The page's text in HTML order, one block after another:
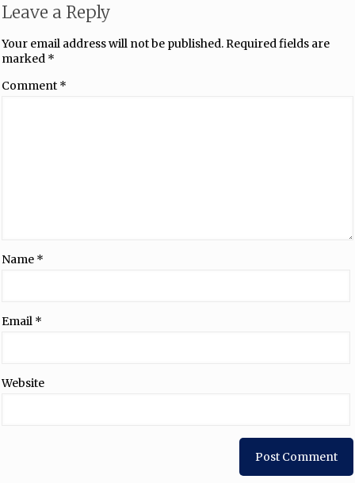
Leave a Reply
Your email address will not be published. Required fields are
marked *
Comment *
Name *
Email *
Website